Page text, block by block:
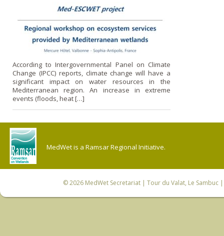
According to Intergovernmental Panel on Climate
Change (IPCC) reports, climate change will have a
significant impact on water resources in the
Mediterranean region. An increase in extreme
events (floods, heat […]
MedWet is a Ramsar Regional Initiative.
© 2026 MedWet Secretariat| Tour du Valat, Le Sambuc